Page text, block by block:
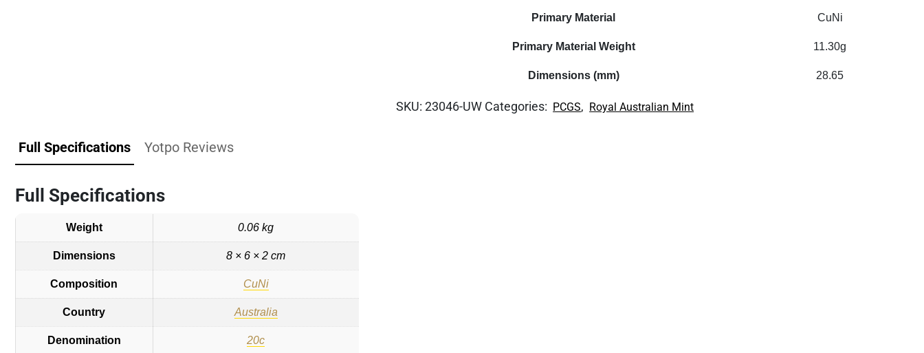
Primary Material CuNi
Primary Material Weight 11.30g
Dimensions (mm) 28.65
SKU:23046-UW Categories: PCGS, Royal Australian Mint
Full Specifications Yotpo Reviews
Full Specifications
Weight 0.06 kg
Dimensions 8 × 6 × 2 cm
Composition CuNi
Country Australia
Denomination 20c